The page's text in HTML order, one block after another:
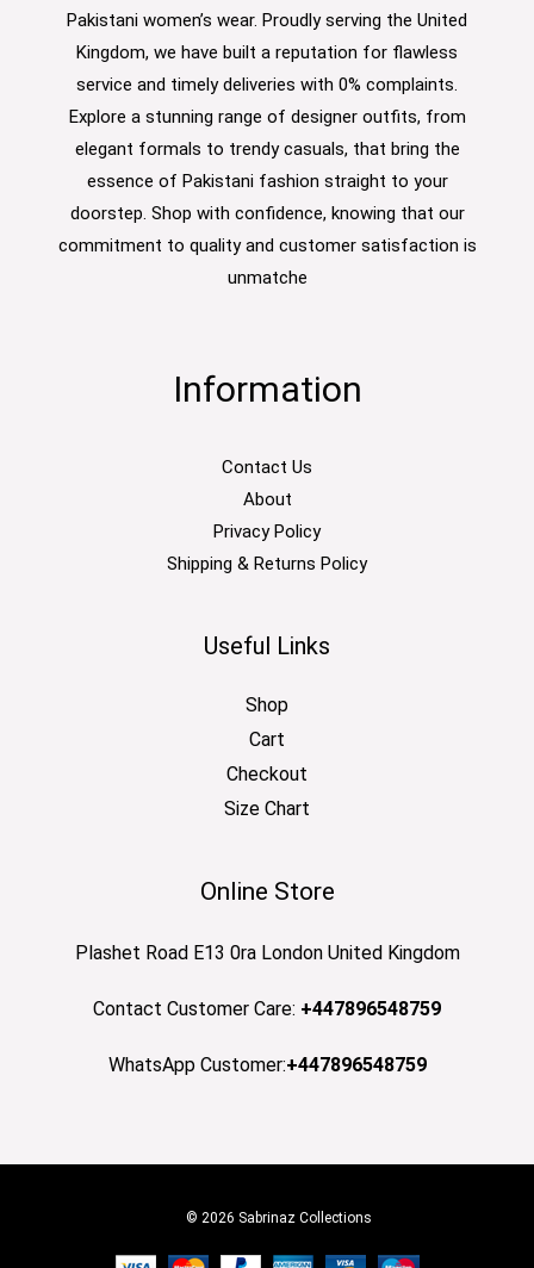
Pakistani women’s wear. Proudly serving the United
Kingdom, we have built a reputation for flawless
service and timely deliveries with 0% complaints.
Explore a stunning range of designer outfits, from
elegant formals to trendy casuals, that bring the
essence of Pakistani fashion straight to your
doorstep. Shop with confidence, knowing that our
commitment to quality and customer satisfaction is
unmatche
Information
Contact Us
About
Privacy Policy
Shipping & Returns Policy
Useful Links
Shop
Cart
Checkout
Size Chart
Online Store
Plashet Road E13 0ra London United Kingdom
Contact Customer Care: +447896548759
WhatsApp Customer:+447896548759
© 2026 Sabrinaz Collections